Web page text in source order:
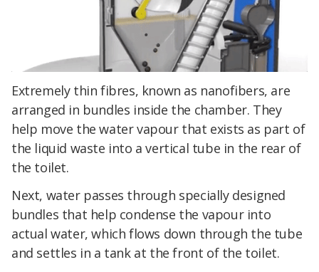
Extremely thin fibres, known as nanofibers, are
arranged in bundles inside the chamber. They
help move the water vapour that exists as part of
the liquid waste into a vertical tube in the rear of
the toilet.
Next, water passes through specially designed
bundles that help condense the vapour into
actual water, which flows down through the tube
and settles in a tank at the front of the toilet.